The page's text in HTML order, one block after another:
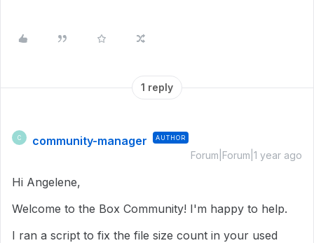
1 reply
C community-manager AUTHOR
Forum|Forum|1 year ago
Hi Angelene,
Welcome to the Box Community! I'm happy to help.
I ran a script to fix the file size count in your used